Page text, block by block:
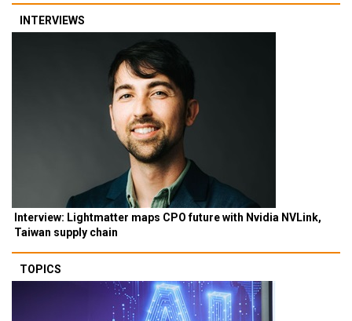
INTERVIEWS
Interview: Lightmatter maps CPO future with Nvidia NVLink,
Taiwan supply chain
TOPICS